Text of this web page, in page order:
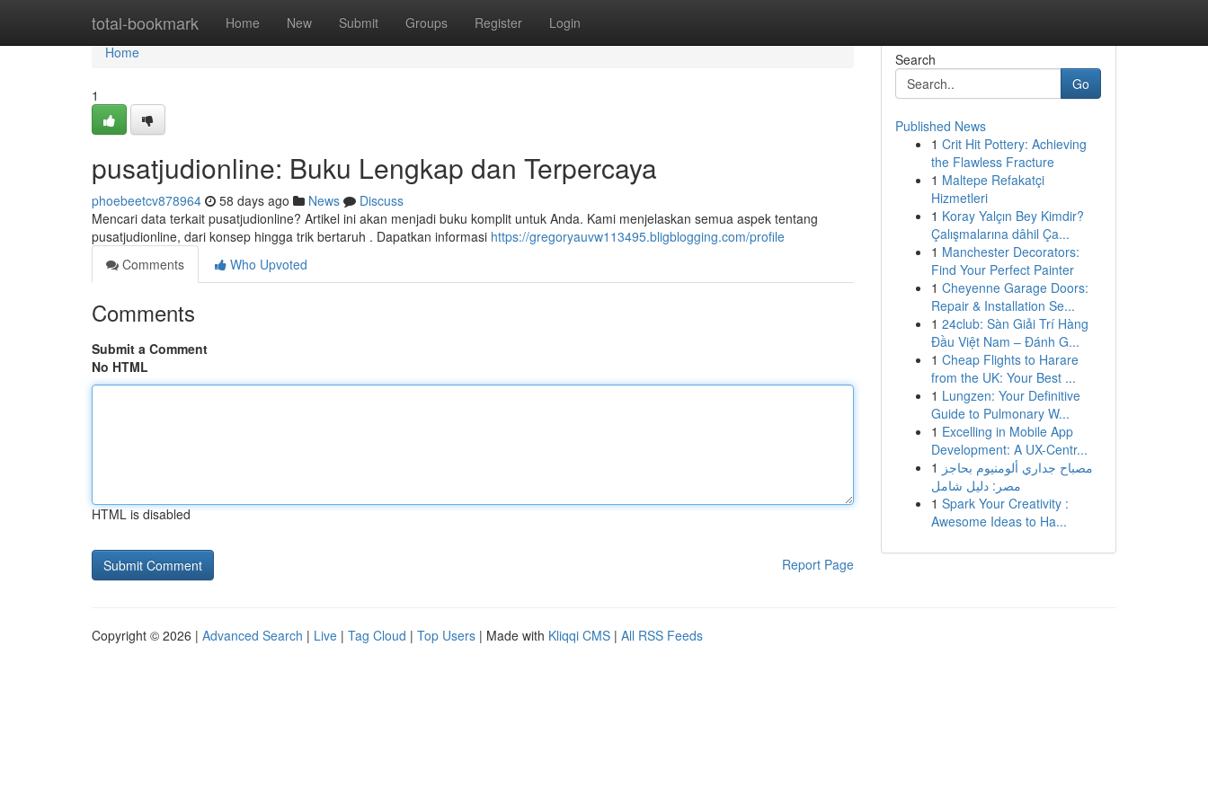
total-bookmark Home New Submit Groups Register Login
Home
Home
1
pusatjudionline: Buku Lengkap dan Terpercaya
phoebeetcv878964 58 days ago News
Discuss
Mencari data terkait pusatjudionline? Artikel ini akan menjadi buku komplit untuk Anda. Kami menjelaskan semua aspek tentang
pusatjudionline, dari konsep hingga trik bertaruh . Dapatkan informasi https://gregoryauvw113495.bligblogging.com/profile
Comments
Who Upvoted
Comments
Submit a Comment
No HTML
HTML is disabled
Report Page
Search
Go
Published News
1 Crit Hit Pottery: Achieving
the Flawless Fracture
1 Maltepe Refakatçi
Hizmetleri
1 Koray Yalçın Bey Kimdir?
Çalışmalarına dâhil Ça...
1 Manchester Decorators:
Find Your Perfect Painter
1 Cheyenne Garage Doors:
Repair & Installation Se...
1 24club: Sàn Giải Trí Hàng
Đầu Việt Nam – Đánh G...
1 Cheap Flights to Harare
from the UK: Your Best ...
1 Lungzen: Your Definitive
Guide to Pulmonary W...
1 Excelling in Mobile App
Development: A UX-Centr...
1 مصباح جداري ألومنيوم بحاجز
مصر: دليل شامل
1 Spark Your Creativity :
Awesome Ideas to Ha...
Copyright © 2026 | Advanced Search | Live | Tag Cloud | Top Users | Made with Kliqqi CMS | All RSS Feeds